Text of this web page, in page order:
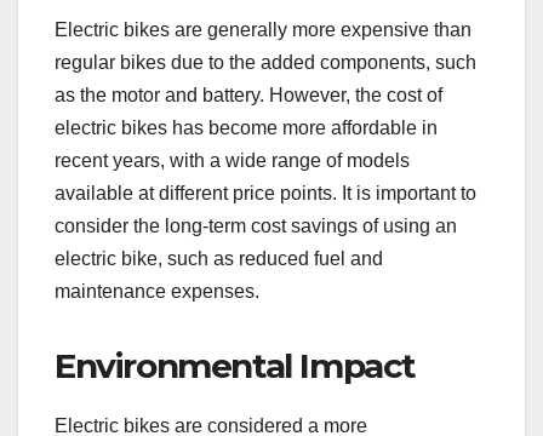
Electric bikes are generally more expensive than
regular bikes due to the added components, such
as the motor and battery. However, the cost of
electric bikes has become more affordable in
recent years, with a wide range of models
available at different price points. It is important to
consider the long-term cost savings of using an
electric bike, such as reduced fuel and
maintenance expenses.
Environmental Impact
Electric bikes are considered a more